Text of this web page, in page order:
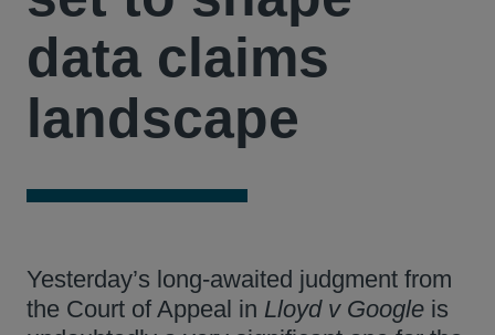
data claims
landscape
Yesterday’s long-awaited judgment from
the Court of Appeal in Lloyd v Google is